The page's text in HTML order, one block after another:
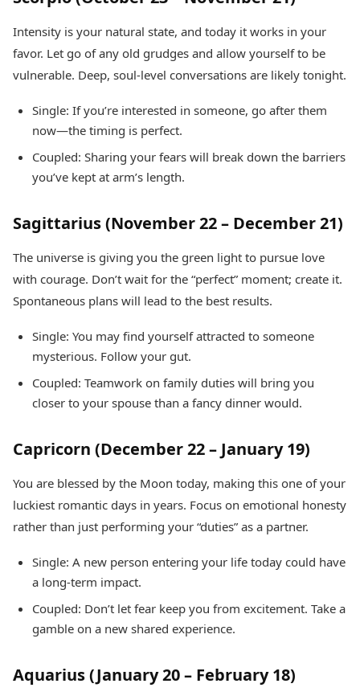
Intensity is your natural state, and today it works in your
favor. Let go of any old grudges and allow yourself to be
vulnerable. Deep, soul-level conversations are likely tonight.
Single: If you’re interested in someone, go after them
now—the timing is perfect.
Coupled: Sharing your fears will break down the barriers
you’ve kept at arm’s length.
Sagittarius (November 22 – December 21)
The universe is giving you the green light to pursue love
with courage. Don’t wait for the “perfect” moment; create it.
Spontaneous plans will lead to the best results.
Single: You may find yourself attracted to someone
mysterious. Follow your gut.
Coupled: Teamwork on family duties will bring you
closer to your spouse than a fancy dinner would.
Capricorn (December 22 – January 19)
You are blessed by the Moon today, making this one of your
luckiest romantic days in years. Focus on emotional honesty
rather than just performing your “duties” as a partner.
Single: A new person entering your life today could have
a long-term impact.
Coupled: Don’t let fear keep you from excitement. Take a
gamble on a new shared experience.
Aquarius (January 20 – February 18)